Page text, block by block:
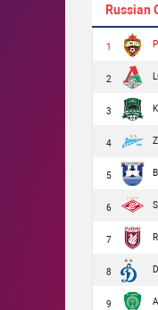
Russian
1
2
3
4
5
6
7
8
9